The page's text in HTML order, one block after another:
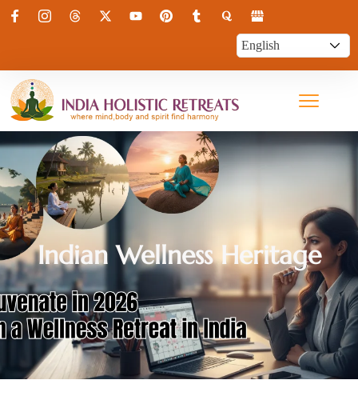
Indian Wellness Heritage